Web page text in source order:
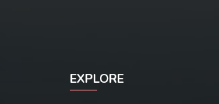
EXPLORE